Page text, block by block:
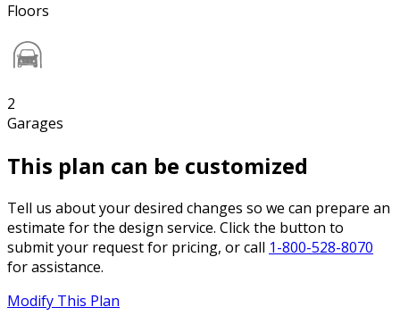
Floors
2
Garages
This plan can be customized
Tell us about your desired changes so we can prepare an
estimate for the design service. Click the button to
submit your request for pricing, or call 1-800-528-8070
for assistance.
Modify This Plan